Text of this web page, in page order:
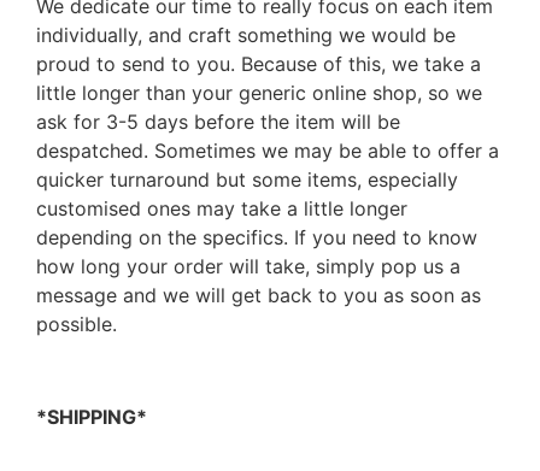
We dedicate our time to really focus on each item
individually, and craft something we would be
proud to send to you. Because of this, we take a
little longer than your generic online shop, so we
ask for 3-5 days before the item will be
despatched. Sometimes we may be able to offer a
quicker turnaround but some items, especially
customised ones may take a little longer
depending on the specifics. If you need to know
how long your order will take, simply pop us a
message and we will get back to you as soon as
possible.
*SHIPPING*